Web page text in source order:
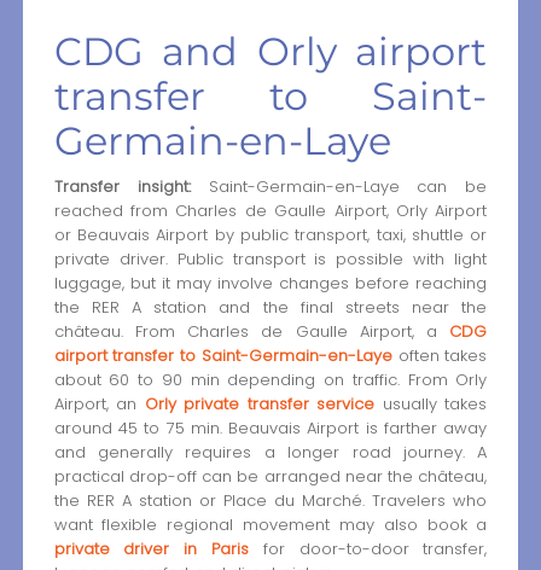
CDG and Orly airport
transfer to Saint-
Germain-en-Laye
Transfer insight:Saint-Germain-en-Laye can be
reached from Charles de Gaulle Airport, Orly Airport
or Beauvais Airport by public transport, taxi, shuttle or
private driver. Public transport is possible with light
luggage, but it may involve changes before reaching
the RER A station and the final streets near the
château. From Charles de Gaulle Airport, a CDG
airport transfer to Saint-Germain-en-Layeoften takes
about 60 to 90 min depending on traffic. From Orly
Airport, an Orly private transfer service usually takes
around 45 to 75 min. Beauvais Airport is farther away
and generally requires a longer road journey. A
practical drop-off can be arranged near the château,
the RER A station or Place du Marché. Travelers who
want flexible regional movement may also book a
private driver in Paris for door-to-door transfer,